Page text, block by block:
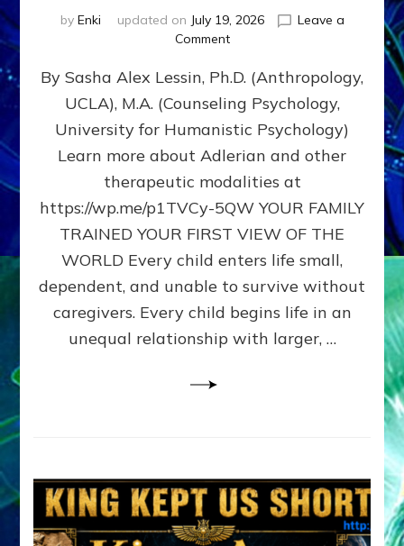
by Enki updated on July 19, 2026
Leave a
Commenton
DOES
BIRTH
AS
FIRST,
MIDDLE,
LAST
BORN
IN
FAMILY
PATTERN
YOUR
PRESENT
PERCEPTION?
By Sasha Alex Lessin, Ph.D. (Anthropology,
UCLA), M.A. (Counseling Psychology,
University for Humanistic Psychology)
Learn more about Adlerian and other
therapeutic modalities at
https://wp.me/p1TVCy-5QW YOUR FAMILY
TRAINED YOUR FIRST VIEW OF THE
WORLD Every child enters life small,
dependent, and unable to survive without
caregivers. Every child begins life in an
unequal relationship with larger, …